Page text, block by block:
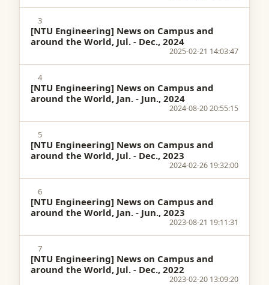
3
[NTU Engineering] News on Campus and
around the World, Jul. - Dec., 2024
2025-02-21 14:03:47
4
[NTU Engineering] News on Campus and
around the World, Jan. - Jun., 2024
2024-08-20 20:55:15
5
[NTU Engineering] News on Campus and
around the World, Jul. - Dec., 2023
2024-02-26 19:32:00
6
[NTU Engineering] News on Campus and
around the World, Jan. - Jun., 2023
2023-08-21 19:11:31
7
[NTU Engineering] News on Campus and
around the World, Jul. - Dec., 2022
2023-02-20 13:09:20